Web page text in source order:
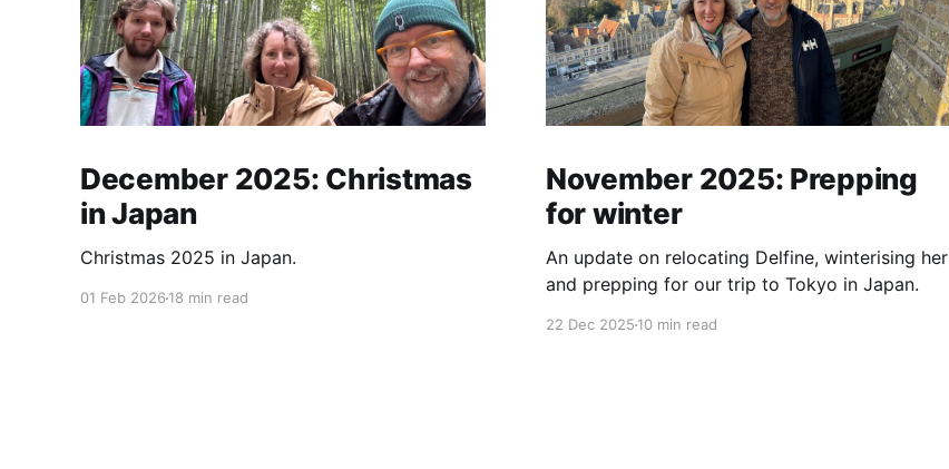
December 2025: Christmas
in Japan
Christmas 2025 in Japan.
01 Feb 2026 18 min read
November 2025: Prepping
for winter
An update on relocating Delfine, winterising her
and prepping for our trip to Tokyo in Japan.
22 Dec 202510 min read